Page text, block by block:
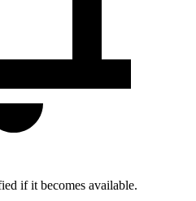
if it becomes available.